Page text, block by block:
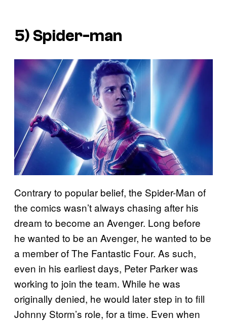
5) Spider-man
Contrary to popular belief, the Spider-Man of
the comics wasn’t always chasing after his
dream to become an Avenger. Long before
he wanted to be an Avenger, he wanted to be
a member of The Fantastic Four. As such,
even in his earliest days, Peter Parker was
working to join the team. While he was
originally denied, he would later step in to fill
Johnny Storm’s role, for a time. Even when